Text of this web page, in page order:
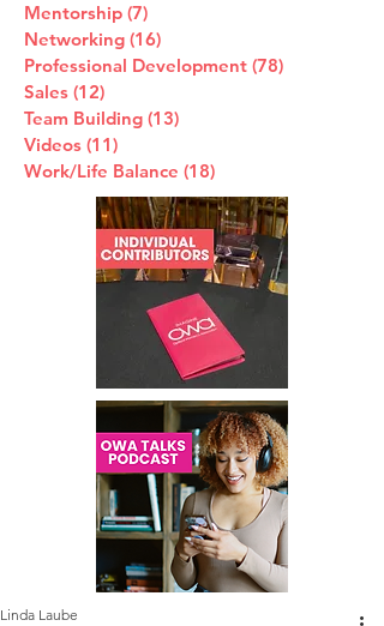
Linda Laube
Mentorship (7)
Networking (16)
Professional Development (78)
Sales (12)
Team Building (13)
Videos (11)
Work/Life Balance (18)